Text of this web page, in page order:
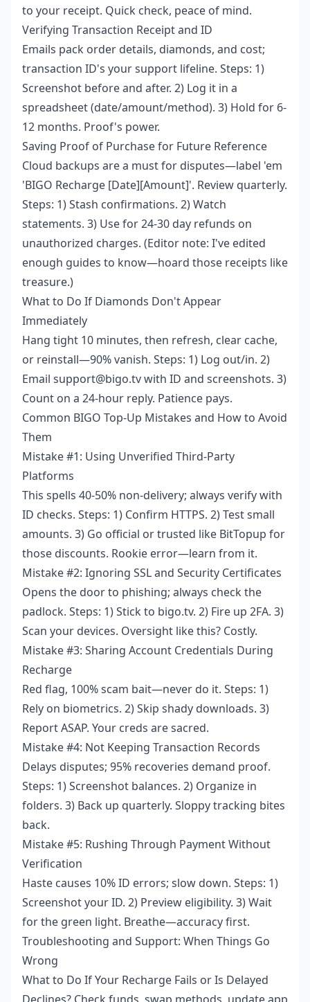
to your receipt. Quick check, peace of mind.
Verifying Transaction Receipt and ID
Emails pack order details, diamonds, and cost;
transaction ID's your support lifeline. Steps: 1)
Screenshot before and after. 2) Log it in a
spreadsheet (date/amount/method). 3) Hold for 6-
12 months. Proof's power.
Saving Proof of Purchase for Future Reference
Cloud backups are a must for disputes—label 'em
'BIGO Recharge [Date][Amount]'. Review quarterly.
Steps: 1) Stash confirmations. 2) Watch
statements. 3) Use for 24-30 day refunds on
unauthorized charges. (Editor note: I've edited
enough guides to know—hoard those receipts like
treasure.)
What to Do If Diamonds Don't Appear
Immediately
Hang tight 10 minutes, then refresh, clear cache,
or reinstall—90% vanish. Steps: 1) Log out/in. 2)
Email support@bigo.tv with ID and screenshots. 3)
Count on a 24-hour reply. Patience pays.
Common BIGO Top-Up Mistakes and How to Avoid
Them
Mistake #1: Using Unverified Third-Party
Platforms
This spells 40-50% non-delivery; always verify with
ID checks. Steps: 1) Confirm HTTPS. 2) Test small
amounts. 3) Go official or trusted like BitTopup for
those discounts. Rookie error—learn from it.
Mistake #2: Ignoring SSL and Security Certificates
Opens the door to phishing; always check the
padlock. Steps: 1) Stick to bigo.tv. 2) Fire up 2FA. 3)
Scan your devices. Oversight like this? Costly.
Mistake #3: Sharing Account Credentials During
Recharge
Red flag, 100% scam bait—never do it. Steps: 1)
Rely on biometrics. 2) Skip shady downloads. 3)
Report ASAP. Your creds are sacred.
Mistake #4: Not Keeping Transaction Records
Delays disputes; 95% recoveries demand proof.
Steps: 1) Screenshot balances. 2) Organize in
folders. 3) Back up quarterly. Sloppy tracking bites
back.
Mistake #5: Rushing Through Payment Without
Verification
Haste causes 10% ID errors; slow down. Steps: 1)
Screenshot your ID. 2) Preview eligibility. 3) Wait
for the green light. Breathe—accuracy first.
Troubleshooting and Support: When Things Go
Wrong
What to Do If Your Recharge Fails or Is Delayed